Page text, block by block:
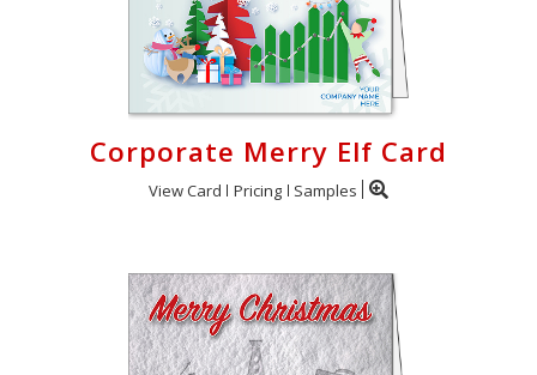
Corporate Merry Elf Card
View Card Pricing Samples